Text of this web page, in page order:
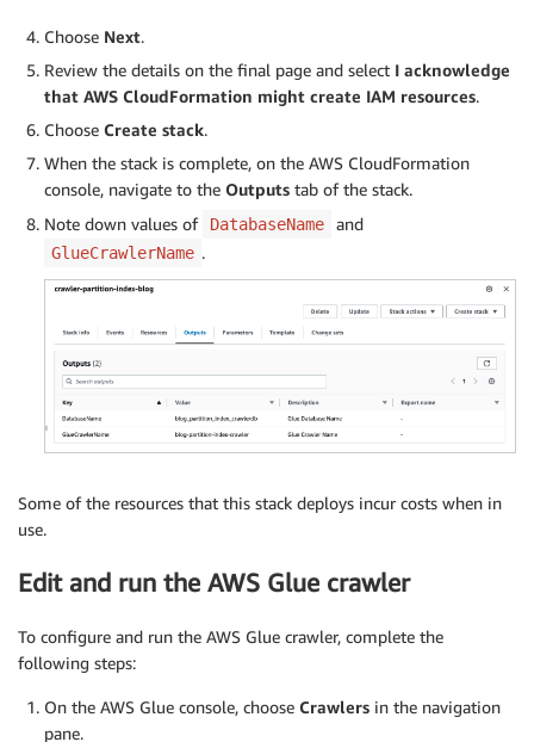
Choose Next.
Review the details on the final page and select I acknowledge
that AWS CloudFormation might create IAM resources.
Choose Create stack.
When the stack is complete, on the AWS CloudFormation
console, navigate to the Outputs tab of the stack.
Note down values of
DatabaseName and
GlueCrawlerName .
Some of the resources that this stack deploys incur costs when in
use.
Edit and run the AWS Glue crawler
To configure and run the AWS Glue crawler, complete the
following steps:
On the AWS Glue console, choose Crawlers in the navigation
pane.